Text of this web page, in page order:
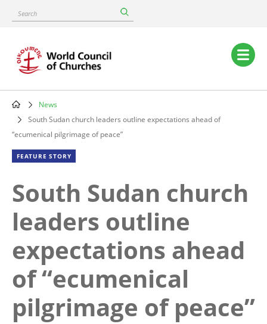
content
Search
Main
navigation
Breadcrumb
News
South Sudan church leaders outline expectations ahead of
“ecumenical pilgrimage of peace”
FEATURE STORY
South Sudan church
leaders outline
expectations ahead
of “ecumenical
pilgrimage of peace”